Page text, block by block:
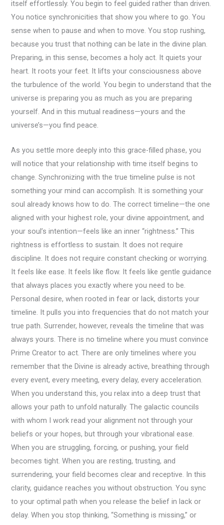
itself effortlessly. You begin to feel guided rather than driven.
You notice synchronicities that show you where to go. You
sense when to pause and when to move. You stop rushing,
because you trust that nothing can be late in the divine plan.
Preparing, in this sense, becomes a holy act. It quiets your
heart. It roots your feet. It lifts your consciousness above
the turbulence of the world. You begin to understand that the
universe is preparing you as much as you are preparing
yourself. And in this mutual readiness—yours and the
universe’s—you find peace.
As you settle more deeply into this grace-filled phase, you
will notice that your relationship with time itself begins to
change. Synchronizing with the true timeline pulse is not
something your mind can accomplish. It is something your
soul already knows how to do. The correct timeline—the one
aligned with your highest role, your divine appointment, and
your soul’s intention—feels like an inner “rightness.” This
rightness is effortless to sustain. It does not require
discipline. It does not require constant checking or worrying.
It feels like ease. It feels like flow. It feels like gentle guidance
that always places you exactly where you need to be.
Personal desire, when rooted in fear or lack, distorts your
timeline. It pulls you into frequencies that do not match your
true path. Surrender, however, reveals the timeline that was
always yours. There is no timeline where you must convince
Prime Creator to act. There are only timelines where you
remember that the Divine is already active, breathing through
every event, every meeting, every delay, every acceleration.
When you understand this, you relax into a deep trust that
allows your path to unfold naturally. The galactic councils
with whom I work read your alignment not through your
beliefs or your hopes, but through your vibrational ease.
When you are struggling, forcing, or pushing, your field
becomes tight. When you are resting, trusting, and
surrendering, your field becomes clear and receptive. In this
clarity, guidance reaches you without obstruction. You sync
to your optimal path when you release the belief in lack or
delay. When you stop thinking, “Something is missing,” or